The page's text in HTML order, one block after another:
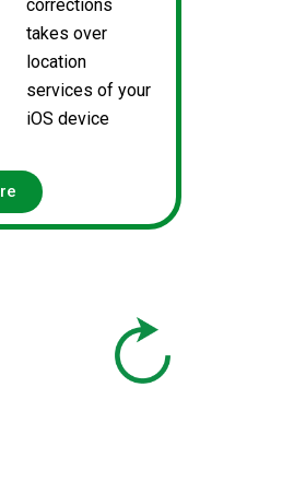
corrections
takes over
location
services of your
iOS device